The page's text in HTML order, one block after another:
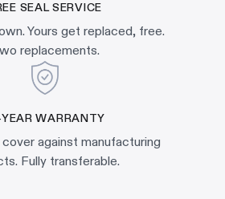
SEAL SERVICE
Yours get replaced, free.
replacements.
WARRANTY
against manufacturing
Fully transferable.